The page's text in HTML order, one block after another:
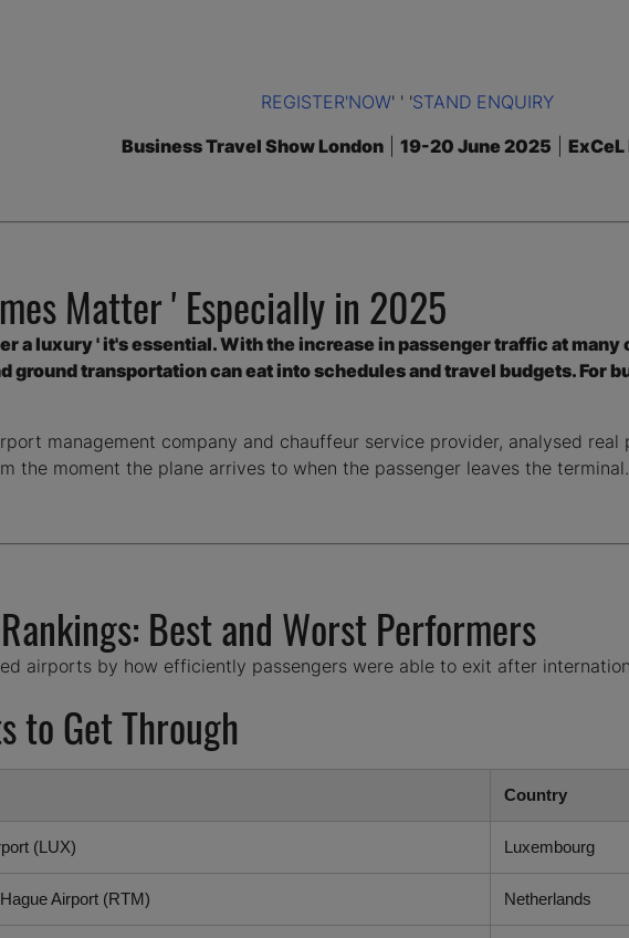
REGISTER'NOW' ' 'STAND ENQUIRY
Business Travel Show London| 19-20 June 2025
Matter ' Especially in 2025
a luxury ' it's essential. With the increase in passenger traffic at
ground transportation can eat into schedules and travel budgets. For
management company and chauffeur service provider, analysed
the moment the plane arrives to when the passenger leaves the terminal.
Best and Worst Performers
airports by how efficiently passengers were able to exit after
to Get Through
Country
(LUX) Luxembourg
Airport (RTM) Netherlands